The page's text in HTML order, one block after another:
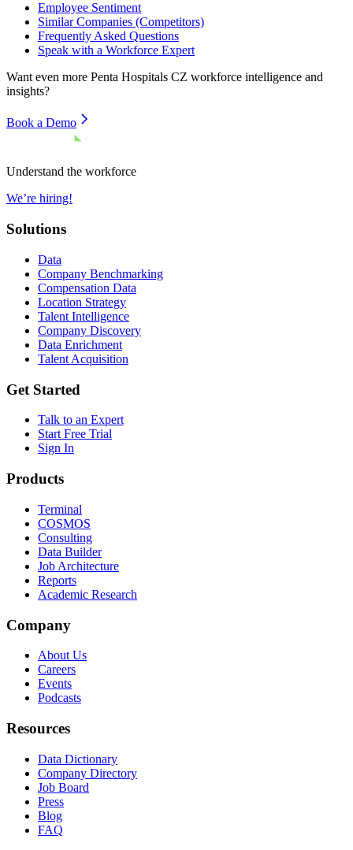
Employee Sentiment
Similar Companies (Competitors)
Frequently Asked Questions
Speak with a Workforce Expert
Want even more Penta Hospitals CZ workforce intelligence and
insights?
Book a Demo
Understand the workforce
We’re hiring!
Solutions
Data
Company Benchmarking
Compensation Data
Location Strategy
Talent Intelligence
Company Discovery
Data Enrichment
Talent Acquisition
Get Started
Talk to an Expert
Start Free Trial
Sign In
Products
Terminal
COSMOS
Consulting
Data Builder
Job Architecture
Reports
Academic Research
Company
About Us
Careers
Events
Podcasts
Resources
Data Dictionary
Company Directory
Job Board
Press
Blog
FAQ